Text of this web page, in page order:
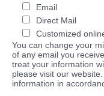
Email
Direct Mail
Customized
You can change your
of any email you
treat your information
please visit our
information in